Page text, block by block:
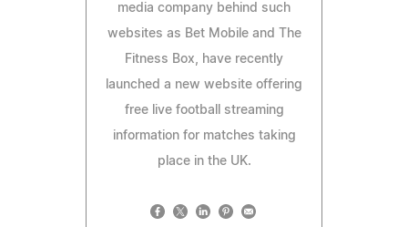
media company behind such
websites as Bet Mobile and The
Fitness Box, have recently
launched a new website offering
free live football streaming
information for matches taking
place in the UK.